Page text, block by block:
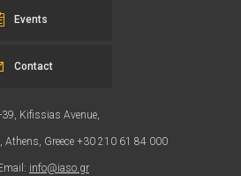
Events
39, Kifissias Avenue,
Greece +30 210 61 84 000
info@iaso.gr
Contact